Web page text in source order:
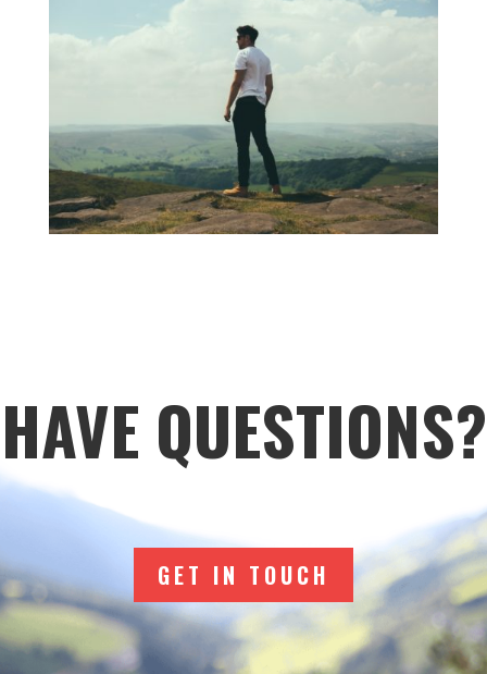
HAVE QUESTIONS?
GET IN TOUCH